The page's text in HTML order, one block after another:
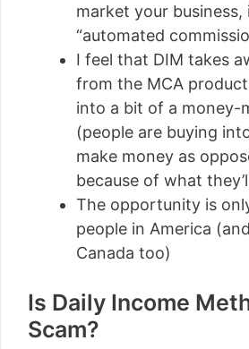
market your business,
“automated
I feel that DIM takes
from the MCA
into a bit of a money-
(people are buying
make money as
because of what
The opportunity is
people in America
Canada too)
Is Daily Income
Scam?